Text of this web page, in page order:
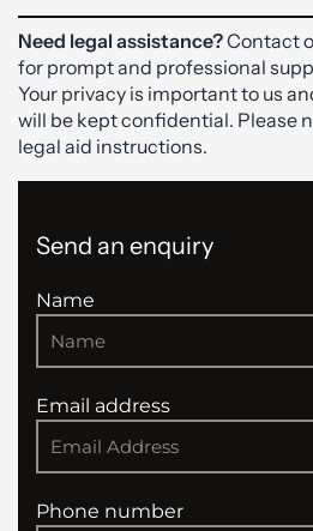
Need legal assistance?Contact
for prompt and professional
Your privacy is important to us
will be kept confidential. Please
legal aid instructions.
Send an enquiry
Name
Email address
Phone number